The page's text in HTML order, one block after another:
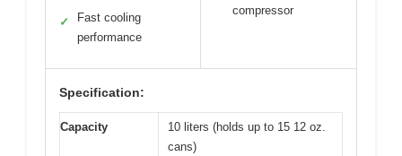
✓
Fast cooling
performance
compressor
Specification:
Capacity
10 liters (holds up to 15 12 oz.
cans)